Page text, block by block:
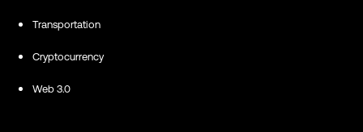
Transportation
Cryptocurrency
Web 3.0